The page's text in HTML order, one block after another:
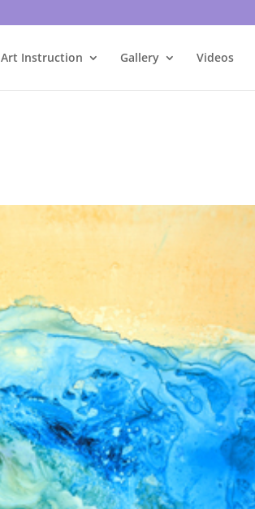
Art Instruction Gallery Videos